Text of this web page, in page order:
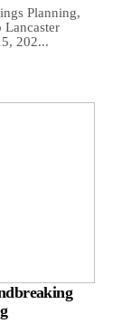
Planning,
Lancaster
202...